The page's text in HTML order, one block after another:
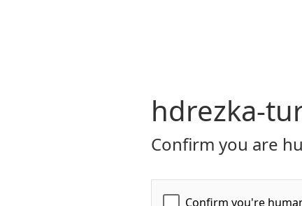
hdrezka-
Confirm you are